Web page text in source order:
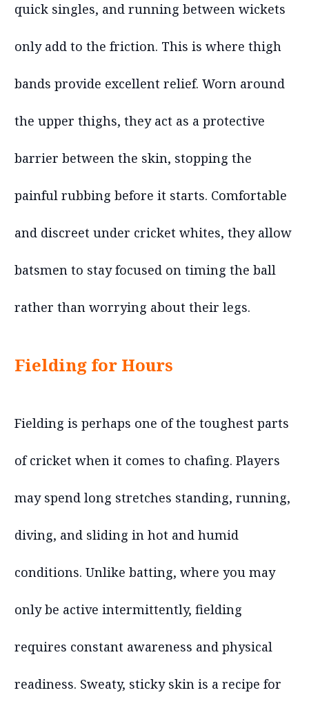
quick singles, and running between wickets
only add to the friction. This is where thigh
bands provide excellent relief. Worn around
the upper thighs, they act as a protective
barrier between the skin, stopping the
painful rubbing before it starts. Comfortable
and discreet under cricket whites, they allow
batsmen to stay focused on timing the ball
rather than worrying about their legs.
Fielding for Hours
Fielding is perhaps one of the toughest parts
of cricket when it comes to chafing. Players
may spend long stretches standing, running,
diving, and sliding in hot and humid
conditions. Unlike batting, where you may
only be active intermittently, fielding
requires constant awareness and physical
readiness. Sweaty, sticky skin is a recipe for